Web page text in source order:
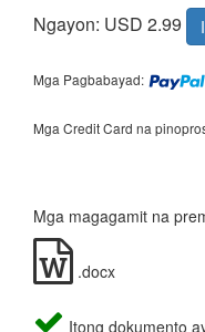
Ngayon: USD 2.99
Mga Pagbabayad:
Mga Credit Card na
Mga magagamit na
.docx
Itong dokumento